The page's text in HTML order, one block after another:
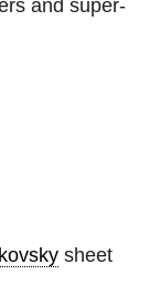
and super-
sheet